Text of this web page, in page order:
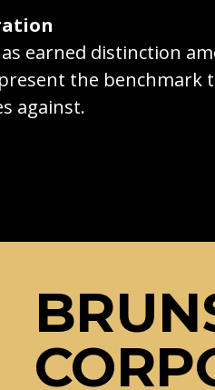
earned distinction
the benchmark
against.